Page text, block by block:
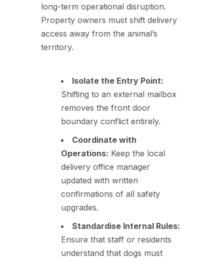
long-term operational disruption.
Property owners must shift delivery
access away from the animal’s
territory.
Isolate the Entry Point:
Shifting to an external mailbox
removes the front door
boundary conflict entirely.
Coordinate with
Operations: Keep the local
delivery office manager
updated with written
confirmations of all safety
upgrades.
Standardise Internal Rules:
Ensure that staff or residents
understand that dogs must